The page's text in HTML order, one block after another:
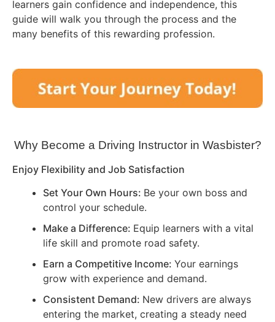
learners gain confidence and independence, this
guide will walk you through the process and the
many benefits of this rewarding profession.
Why Become a Driving Instructor in Wasbister?
Enjoy Flexibility and Job Satisfaction
Set Your Own Hours: Be your own boss and
control your schedule.
Make a Difference: Equip learners with a vital
life skill and promote road safety.
Earn a Competitive Income: Your earnings
grow with experience and demand.
Consistent Demand: New drivers are always
entering the market, creating a steady need